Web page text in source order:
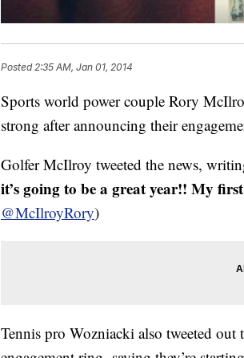
Posted2:35 AM, Jan 01, 2014
Sports world power couple Rory
strong after announcing their
Golfer McIlroy tweeted the news,
it’s going to be a great year!! My
@McIlroyRory)
Tennis pro Wozniacki also tweeted